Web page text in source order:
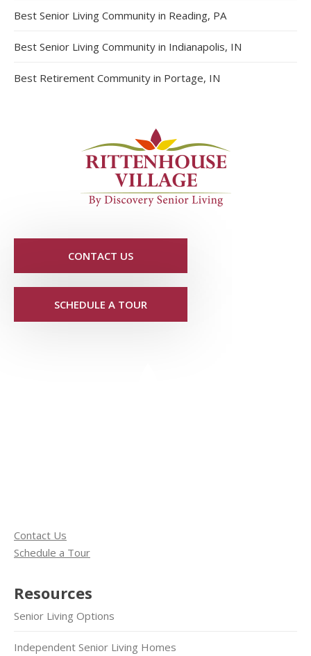
Best Senior Living Community in Reading, PA
Best Senior Living Community in Indianapolis, IN
Best Retirement Community in Portage, IN
CONTACT US
SCHEDULE A TOUR
Contact Us
Schedule a Tour
Resources
Senior Living Options
Independent Senior Living Homes